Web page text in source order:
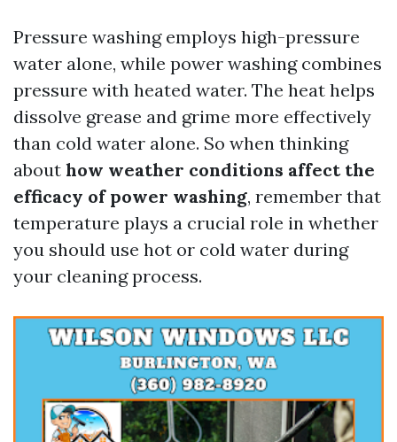
Pressure washing employs high-pressure
water alone, while power washing combines
pressure with heated water. The heat helps
dissolve grease and grime more effectively
than cold water alone. So when thinking
about how weather conditions affect the
efficacy of power washing, remember that
temperature plays a crucial role in whether
you should use hot or cold water during
your cleaning process.